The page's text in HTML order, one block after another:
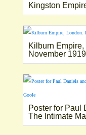
Kingston
Kilburn
November 1919
Poster for Paul
The Intimate